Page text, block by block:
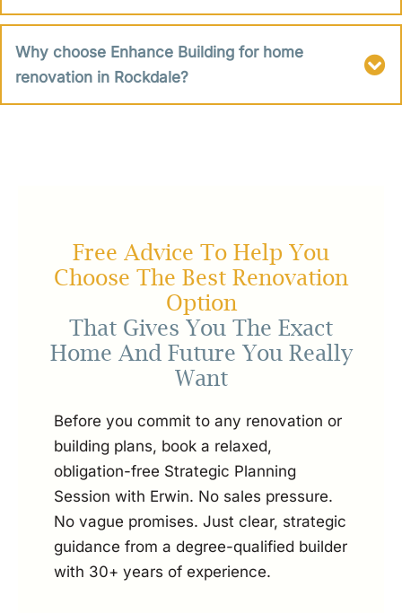
Why choose Enhance Building for home
renovation in Rockdale?
Free Advice To Help You
Choose The Best Renovation
Option
That Gives You The Exact
Home And Future You Really
Want
Before you commit to any renovation or
building plans, book a relaxed,
obligation-free Strategic Planning
Session with Erwin. No sales pressure.
No vague promises. Just clear, strategic
guidance from a degree-qualified builder
with 30+ years of experience.